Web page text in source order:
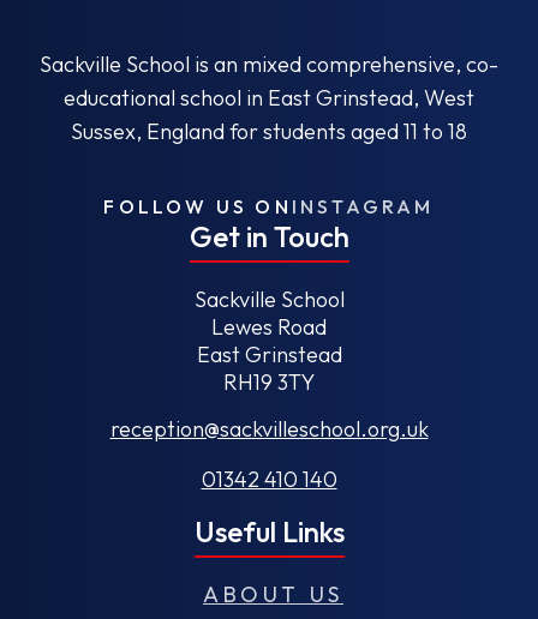
Sackville School is an mixed comprehensive, co-
educational school in East Grinstead, West
Sussex, England for students aged 11 to 18
FOLLOW US ON INSTAGRAM
Get in Touch
Sackville School
Lewes Road
East Grinstead
RH19 3TY
reception@sackvilleschool.org.uk
01342 410 140
Useful Links
ABOUT US